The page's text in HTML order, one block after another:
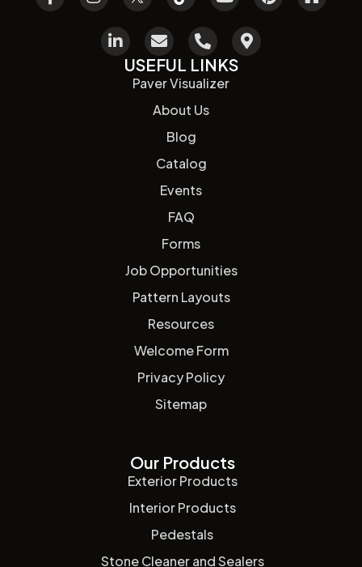
USEFUL LINKS
Paver Visualizer
About Us
Blog
Catalog
Events
FAQ
Forms
Job Opportunities
Pattern Layouts
Resources
Welcome Form
Privacy Policy
Sitemap
Our Products
Exterior Products
Interior Products
Pedestals
Stone Cleaner and Sealers